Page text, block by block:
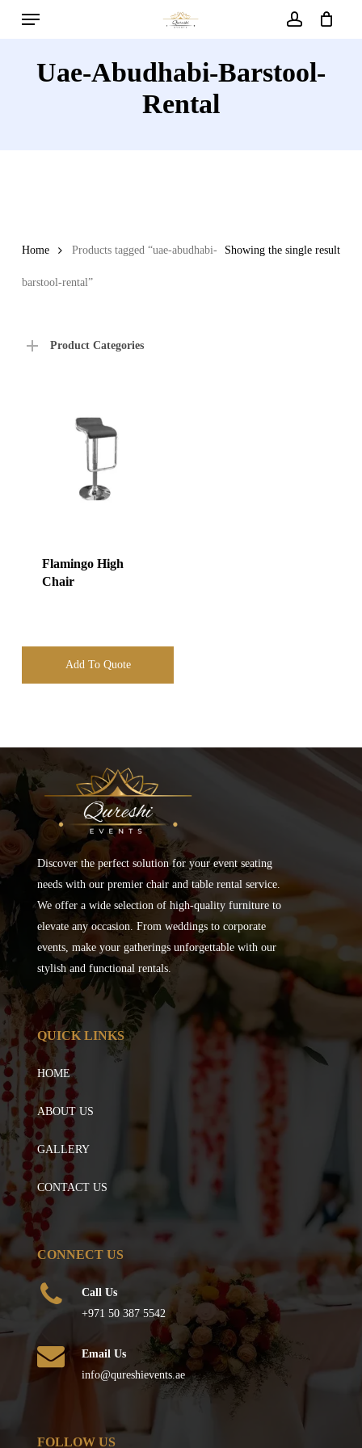
Menu
Uae-Abudhabi-Barstool-
Rental
Showing the single result
Home Products tagged “uae-abudhabi-
barstool-rental”
Product Categories
Flamingo High
Chair
Add To Quote
Discover the perfect solution for your event seating
needs with our premier chair and table rental service.
We offer a wide selection of high-quality furniture to
elevate any occasion. From weddings to corporate
events, make your gatherings unforgettable with our
stylish and functional rentals.
QUICK LINKS
HOME
ABOUT US
GALLERY
CONTACT US
CONNECT US
Call Us
+971 50 387 5542
Email Us
info@qureshievents.ae
FOLLOW US